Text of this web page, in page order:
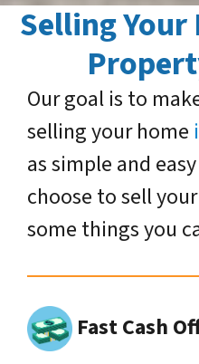
Selling Your
Our goal is to
selling your home
as simple and
choose to sell
some things you
Fast Cash